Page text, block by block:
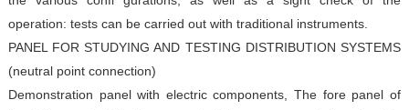
operation: tests can be carried out with traditional instruments.
PANEL FOR STUDYING AND TESTING DISTRIBUTION SYSTEMS
(neutral point connection)
Demonstration panel with electric components,The fore panel of